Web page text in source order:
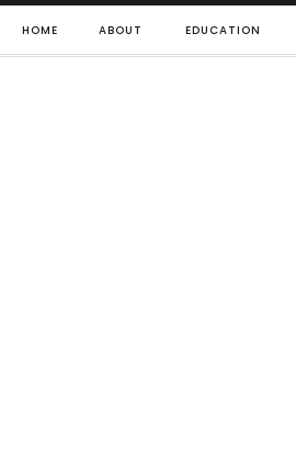
HOME ABOUT EDUCATION